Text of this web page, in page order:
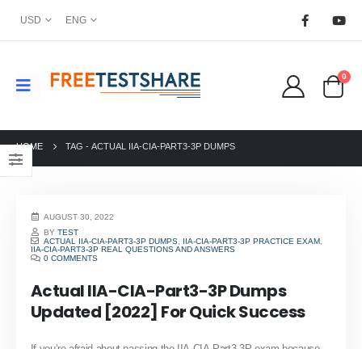
USD ENG
0
HOME TAG - ACTUAL IIA-CIA-PART3-3P DUMPS
AUGUST 30, 2022
BYTEST
ACTUAL IIA-CIA-PART3-3P DUMPS
IIA-CIA-PART3-3P PRACTICE EXAM
IIA-CIA-PART3-3P REAL QUESTIONS AND ANSWERS
0 COMMENTS
Actual IIA-CIA-Part3-3P Dumps
Updated [2022] For Quick Success